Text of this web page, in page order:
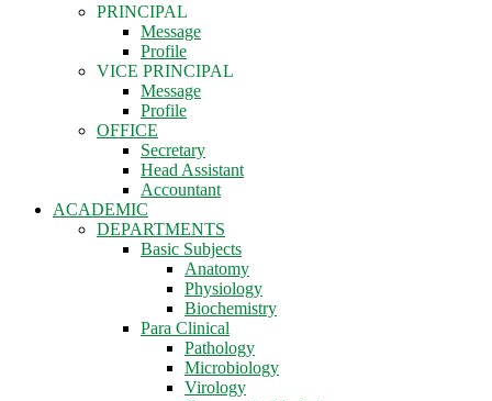
PRINCIPAL
Message
Profile
VICE PRINCIPAL
Message
Profile
OFFICE
Secretary
Head Assistant
Accountant
ACADEMIC
DEPARTMENTS
Basic Subjects
Anatomy
Physiology
Biochemistry
Para Clinical
Pathology
Microbiology
Virology